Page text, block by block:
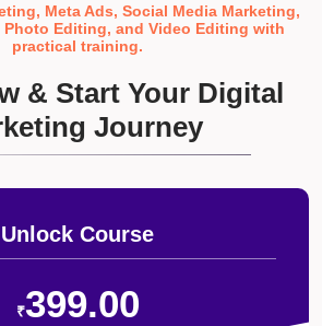
Meta Ads, Social Media Marketing,
Photo Editing, and Video Editing with
practical training.
& Start Your Digital
Journey
Unlock Course
₹399.00